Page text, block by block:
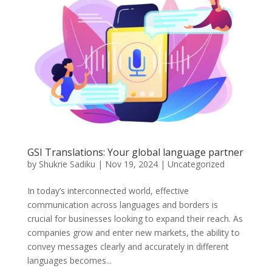
GSI Translations: Your global language partner
by Shukrie Sadiku | Nov 19, 2024| Uncategorized
In today’s interconnected world, effective
communication across languages and borders is
crucial for businesses looking to expand their reach. As
companies grow and enter new markets, the ability to
convey messages clearly and accurately in different
languages becomes...